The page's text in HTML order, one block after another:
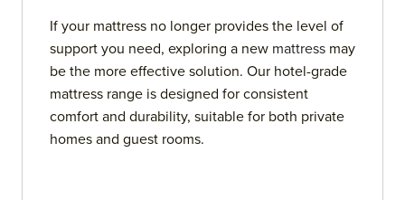
If your mattress no longer provides the level of
support you need, exploring a new mattress may
be the more effective solution. Our hotel-grade
mattress range is designed for consistent
comfort and durability, suitable for both private
homes and guest rooms.